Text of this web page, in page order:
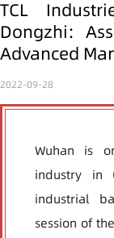
TCL
Dongzhi:
Advanced
2022-09-28
Wuhan is
industry in
industrial
session of